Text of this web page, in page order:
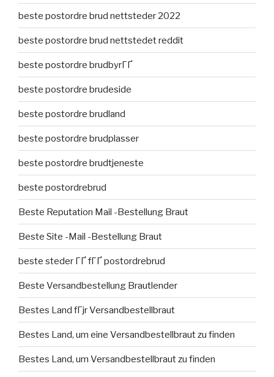
beste postordre brud nettsteder 2022
beste postordre brud nettstedet reddit
beste postordre brudbyrГҐ
beste postordre brudeside
beste postordre brudland
beste postordre brudplasser
beste postordre brudtjeneste
beste postordrebrud
Beste Reputation Mail -Bestellung Braut
Beste Site -Mail -Bestellung Braut
beste steder ГҐ fГҐ postordrebrud
Beste Versandbestellung Brautlender
Bestes Land fГјr Versandbestellbraut
Bestes Land, um eine Versandbestellbraut zu finden
Bestes Land, um Versandbestellbraut zu finden